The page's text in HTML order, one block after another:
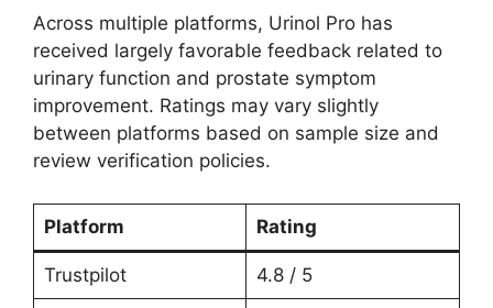
Across multiple platforms, Urinol Pro has
received largely favorable feedback related to
urinary function and prostate symptom
improvement. Ratings may vary slightly
between platforms based on sample size and
review verification policies.
Platform Rating
Trustpilot 4.8 / 5